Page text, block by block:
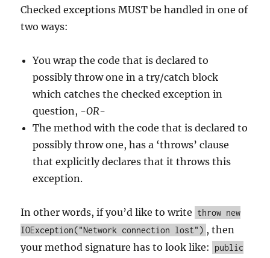
Checked exceptions MUST be handled in one of
two ways:
You wrap the code that is declared to
possibly throw one in a try/catch block
which catches the checked exception in
question, -OR-
The method with the code that is declared to
possibly throw one, has a ‘throws’ clause
that explicitly declares that it throws this
exception.
In other words, if you’d like to write throw new
IOException("Network connection lost") , then
your method signature has to look like:
public